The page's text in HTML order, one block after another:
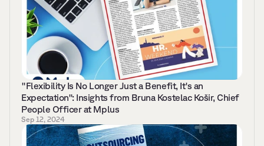
"Flexibility Is No Longer Just a Benefit, It's an
Expectation": Insights from Bruna Kostelac Košir, Chief
People Officer at Mplus
Sep 12, 2024